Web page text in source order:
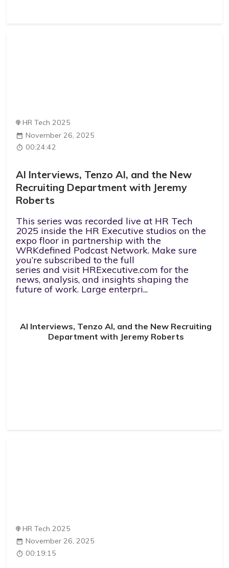
HR Tech 2025
November 26, 2025
00:24:42
AI Interviews, Tenzo AI, and the New
Recruiting Department with Jeremy
Roberts
This series was recorded live at HR Tech
2025 inside the HR Executive studios on the
expo floor in partnership with the
WRKdefined Podcast Network. Make sure
you’re subscribed to the full
series and visit HRExecutive.com for the
news, analysis, and insights shaping the
future of work. Large enterpri...
AI Interviews, Tenzo AI, and the New Recruiting
Department with Jeremy Roberts
HR Tech 2025
November 26, 2025
00:19:15